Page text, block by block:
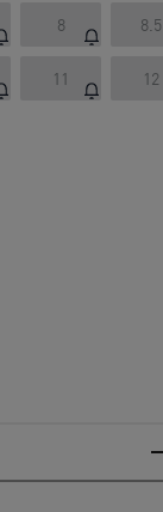
8 8.5
11 12